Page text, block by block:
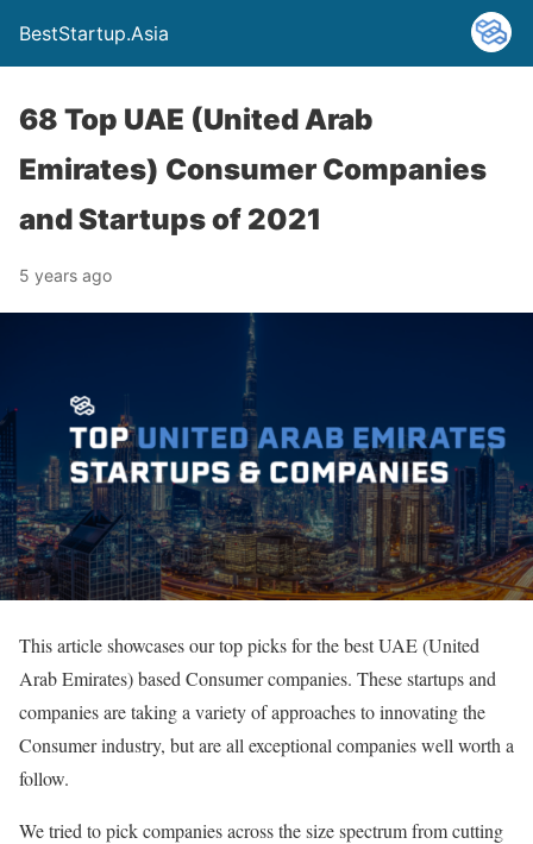
BestStartup.Asia
68 Top UAE (United Arab
Emirates) Consumer Companies
and Startups of 2021
5 years ago
This article showcases our top picks for the best UAE (United
Arab Emirates) based Consumer companies. These startups and
companies are taking a variety of approaches to innovating the
Consumer industry, but are all exceptional companies well worth a
follow.
We tried to pick companies across the size spectrum from cutting